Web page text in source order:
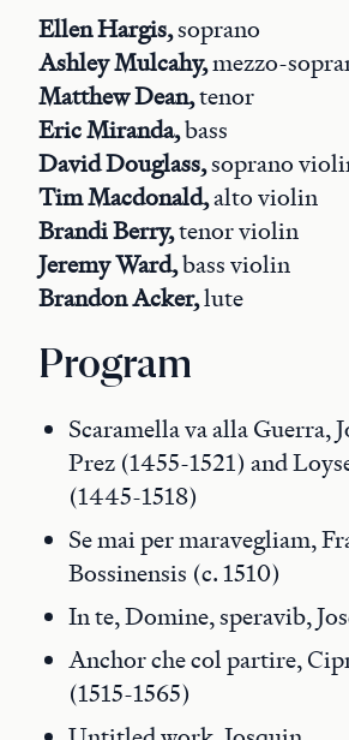
Ellen Hargis,soprano
Ashley Mulcahy,mezzo-
Matthew Dean,tenor
Eric Miranda,bass
David Douglass,soprano
Tim Macdonald,alto violin
Brandi Berry,tenor violin
Jeremy Ward,bass violin
Brandon Acker,lute
Program
Scaramella va alla Guerra,
Prez (1455-1521) and
(1445-1518)
Se mai per maravegliam,
Bossinensis (c. 1510)
In te, Domine, speravib,
Anchor che col partire,
(1515-1565)